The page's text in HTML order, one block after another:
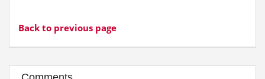
Back to previous page